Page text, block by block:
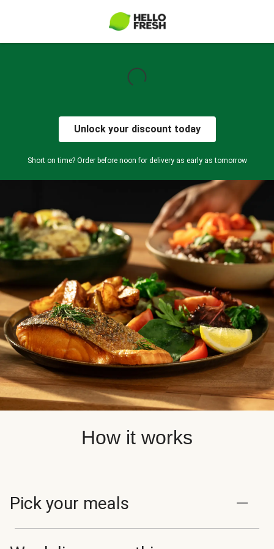
Unlock your discount today
Short on time? Order before noon for delivery as early as tomorrow
How it works
Pick your meals
Browse and choose from 100+ chef-curated